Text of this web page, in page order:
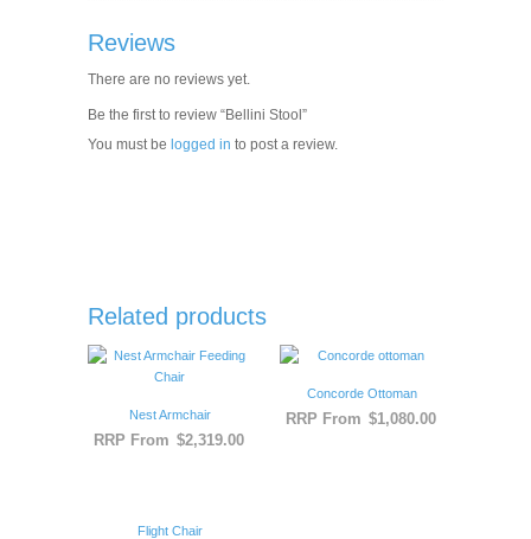
Reviews
There are no reviews yet.
Be the first to review “Bellini Stool”
You must be logged in to post a review.
Related products
Nest Armchair
RRP From $2,319.00
Concorde Ottoman
RRP From $1,080.00
Flight Chair